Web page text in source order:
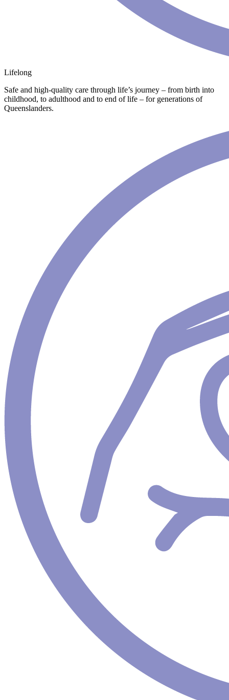
Lifelong
Safe and high-quality care through life’s journey – from birth into
childhood, to adulthood and to end of life – for generations of
Queenslanders.